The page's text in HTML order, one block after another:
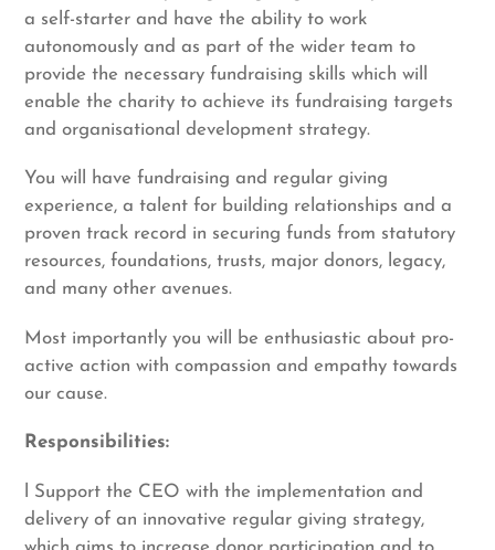
a self-starter and have the ability to work
autonomously and as part of the wider team to
provide the necessary fundraising skills which will
enable the charity to achieve its fundraising targets
and organisational development strategy.
You will have fundraising and regular giving
experience, a talent for building relationships and a
proven track record in securing funds from statutory
resources, foundations, trusts, major donors, legacy,
and many other avenues.
Most importantly you will be enthusiastic about pro-
active action with compassion and empathy towards
our cause.
Responsibilities:
l Support the CEO with the implementation and
delivery of an innovative regular giving strategy,